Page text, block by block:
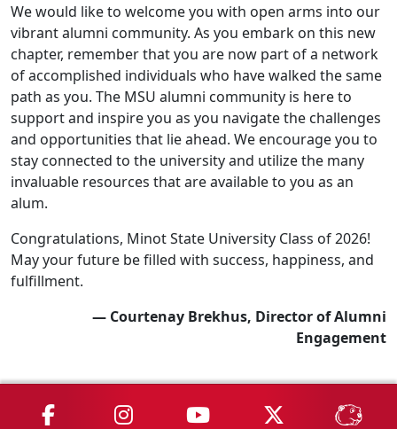
We would like to welcome you with open arms into our
vibrant alumni community. As you embark on this new
chapter, remember that you are now part of a network
of accomplished individuals who have walked the same
path as you. The MSU alumni community is here to
support and inspire you as you navigate the challenges
and opportunities that lie ahead. We encourage you to
stay connected to the university and utilize the many
invaluable resources that are available to you as an
alum.
Congratulations, Minot State University Class of 2026!
May your future be filled with success, happiness, and
fulfillment.
— Courtenay Brekhus, Director of Alumni
Engagement
MSU on Facebook
MSU on Instagram
MSU on YouTube
MSU on X